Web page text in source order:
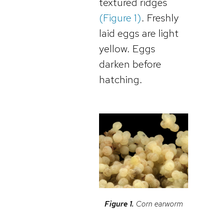
(Figure 1). Freshly
laid eggs are light
yellow. Eggs
darken before
hatching.
Figure 1. Corn earworm